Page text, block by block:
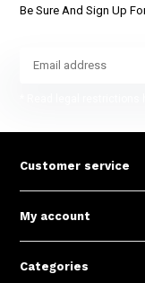
Be Sure And Sign Up
Customer service
My account
Categories